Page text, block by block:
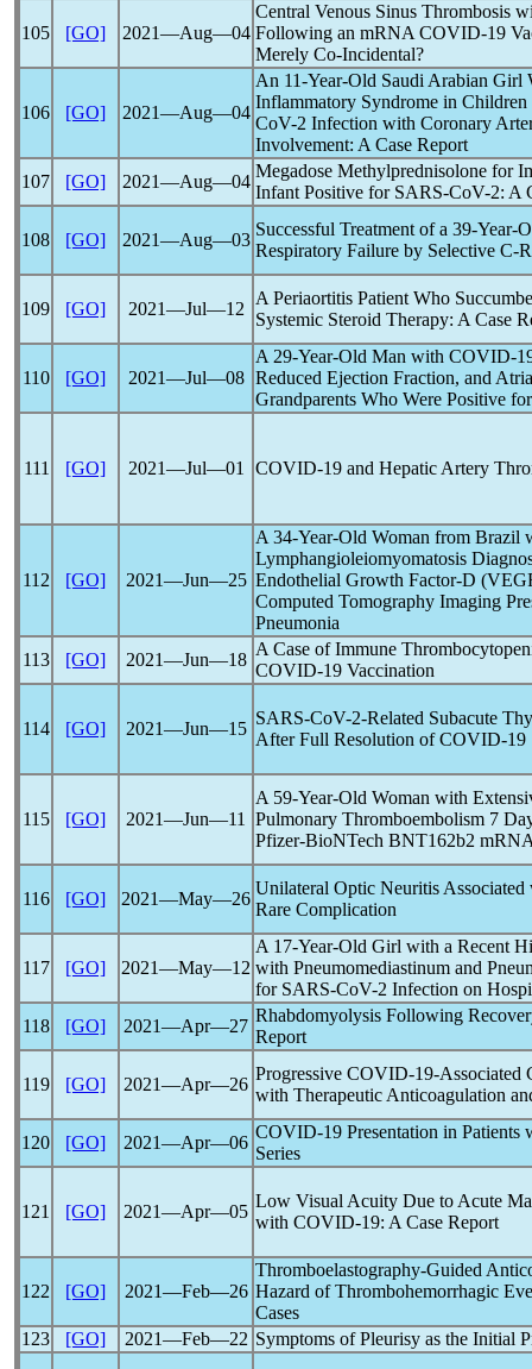
105 [GO] 2021―Aug―04
Central Venous Sinus Thrombosis
Following an mRNA COVID-19
Merely Co-Incidental?
106 [GO] 2021―Aug―04
An 11-Year-Old Saudi Arabian Girl
Inflammatory Syndrome in
CoV-2 Infection with Coronary
Involvement: A Case Report
107
[GO] 2021―Aug―04
Megadose Methylprednisolone for
Infant Positive for SARS-CoV-2: A
108 [GO] 2021―Aug―03
Successful Treatment of a 39-Year-
Respiratory Failure by Selective C-
109 [GO] 2021―Jul―12
A Periaortitis Patient Who
Systemic Steroid Therapy: A Case
110 [GO] 2021―Jul―08
A 29-Year-Old Man with COVID-
Reduced Ejection Fraction, and
Grandparents Who Were Positive
111 [GO] 2021―Jul―01 COVID-19 and Hepatic Artery
112 [GO] 2021―Jun―25
A 34-Year-Old Woman from Brazil
Lymphangioleiomyomatosis
Endothelial Growth Factor-D
Computed Tomography Imaging
Pneumonia
113
[GO] 2021―Jun―18
A Case of Immune
COVID-19 Vaccination
114 [GO] 2021―Jun―15
SARS-CoV-2-Related Subacute
After Full Resolution ofCOVID-19
115 [GO] 2021―Jun―11
A 59-Year-Old Woman with
Pulmonary Thromboembolism 7
Pfizer-BioNTech BNT162b2
116 [GO] 2021―May―26
Unilateral Optic Neuritis
Rare Complication
117 [GO] 2021―May―12
A 17-Year-Old Girl with a Recent
with Pneumomediastinum and
for SARS-CoV-2 Infection on
118
[GO] 2021―Apr―27
Rhabdomyolysis Following
Report
119 [GO] 2021―Apr―26
Progressive COVID-19-Associated
with Therapeutic Anticoagulation
120 [GO] 2021―Apr―06
COVID-19 Presentation in Patients
Series
121 [GO] 2021―Apr―05
Low Visual Acuity Due to Acute
with COVID-19: A Case Report
122 [GO] 2021―Feb―26
Thromboelastography-Guided
Hazard of Thrombohemorrhagic
Cases
123
[GO] 2021―Feb―22 Symptoms of Pleurisy as the Initial